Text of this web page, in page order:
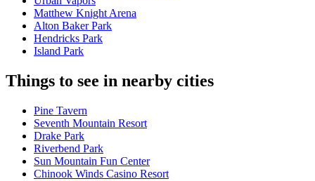
Matthew Knight Arena
Alton Baker Park
Hendricks Park
Island Park
Things to see in nearby cities
Pine Tavern
Seventh Mountain Resort
Drake Park
Riverbend Park
Sun Mountain Fun Center
Chinook Winds Casino Resort